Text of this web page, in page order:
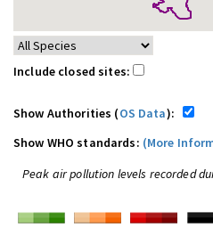
Include closed sites:
Show Authorities (OS Data):
Show WHO standards: (More
Peak air pollution levels recorded